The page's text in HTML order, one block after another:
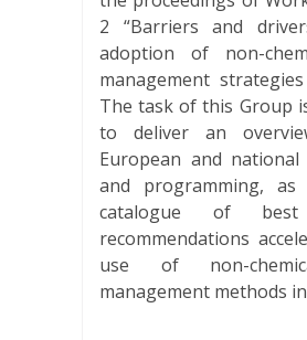
2 “Barriers and
adoption of non-
management
The task of this Group
to deliver an
European and national
and programming,
catalogue of best
recommendations
use of non-
management methods